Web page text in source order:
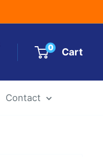
0 Cart
Contact